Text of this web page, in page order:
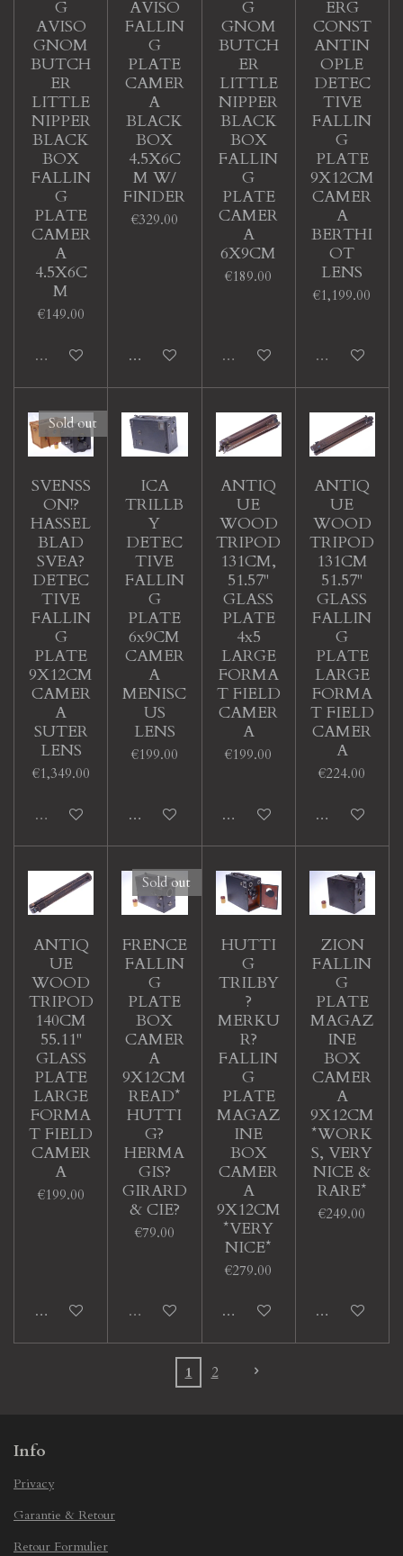
G
AVISO
GNOM
BUTCH
ER
LITTLE
NIPPER
BLACK
BOX
FALLIN
G
PLATE
CAMER
A
4.5X6C
M
€149.00
Sold out
AVISO
FALLIN
G
PLATE
CAMER
A
BLACK
BOX
4.5X6C
M W/
FINDER
€329.00
Add to cart
G
GNOM
BUTCH
ER
LITTLE
NIPPER
BLACK
BOX
FALLIN
G
PLATE
CAMER
A
6X9CM
€189.00
Sold out
ERG
CONST
ANTIN
OPLE
DETEC
TIVE
FALLIN
G
PLATE
9X12CM
CAMER
A
BERTHI
OT
LENS
€1,199.00
Sold out
Sold out
SVENSS
ON!?
HASSEL
BLAD
SVEA?
DETEC
TIVE
FALLIN
G
PLATE
9X12CM
CAMER
A
SUTER
LENS
€1,349.00
Sold out
ICA
TRILLB
Y
DETEC
TIVE
FALLIN
G
PLATE
6x9CM
CAMER
A
MENISC
US
LENS
€199.00
Add to cart
ANTIQ
UE
WOOD
TRIPOD
131CM,
51.57"
GLASS
PLATE
4x5
LARGE
FORMA
T FIELD
CAMER
A
€199.00
Add to cart
ANTIQ
UE
WOOD
TRIPOD
131CM
51.57"
GLASS
FALLIN
G
PLATE
LARGE
FORMA
T FIELD
CAMER
A
€224.00
Add to cart
ANTIQ
UE
WOOD
TRIPOD
140CM
55.11"
GLASS
PLATE
LARGE
FORMA
T FIELD
CAMER
A
€199.00
Add to cart
Sold out
FRENCE
FALLIN
G
PLATE
BOX
CAMER
A
9X12CM
READ*
HUTTI
G?
HERMA
GIS?
GIRARD
& CIE?
€79.00
Sold out
HUTTI
G
TRILBY
?
MERKU
R?
FALLIN
G
PLATE
MAGAZ
INE
BOX
CAMER
A
9X12CM
*VERY
NICE*
€279.00
Add to cart
ZION
FALLIN
G
PLATE
MAGAZ
INE
BOX
CAMER
A
9X12CM
*WORK
S, VERY
NICE &
RARE*
€249.00
Add to cart
1 2
Info
Privacy
Garantie & Retour
Retour Formulier